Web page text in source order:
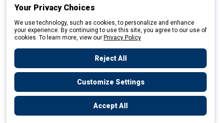
Your Privacy Choices
We use technology, such as cookies, to personalize and enhance
your experience. By continuing to use this site, you agree to our use of
cookies. To learn more, view our Privacy Policy
Reject All
Customize Settings
Accept All